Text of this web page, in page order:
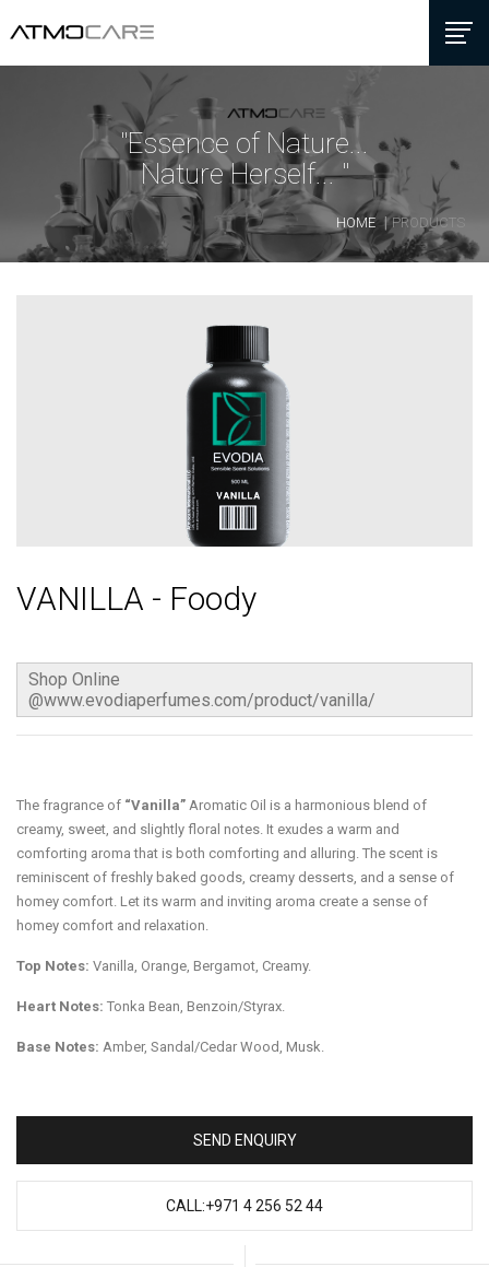
"Essence of Nature...
Nature Herself... "
HOME PRODUCTS
VANILLA - Foody
Shop Online
@www.evodiaperfumes.com/product/vanilla/
The fragrance of “Vanilla” Aromatic Oil is a harmonious blend of
creamy, sweet, and slightly floral notes. It exudes a warm and
comforting aroma that is both comforting and alluring. The scent is
reminiscent of freshly baked goods, creamy desserts, and a sense of
homey comfort. Let its warm and inviting aroma create a sense of
homey comfort and relaxation.
Top Notes: Vanilla, Orange, Bergamot, Creamy.
Heart Notes: Tonka Bean, Benzoin/Styrax.
Base Notes: Amber, Sandal/Cedar Wood, Musk.
SEND ENQUIRY
CALL:+971 4 256 52 44